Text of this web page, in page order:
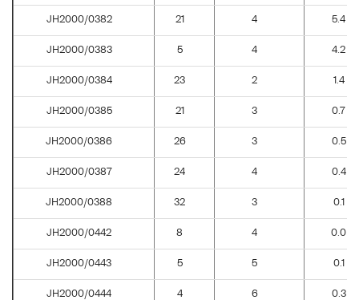
JH2000/0382 21 4 5.4
JH2000/0383 5 4 4.2
JH2000/0384 23 2 1.4
JH2000/0385 21 3 0.7
JH2000/0386 26 3 0.5
JH2000/0387 24 4 0.4
JH2000/0388 32 3 0.1
JH2000/0442 8 4 0.0
JH2000/0443 5 5 0.1
JH2000/0444 4 6 0.3